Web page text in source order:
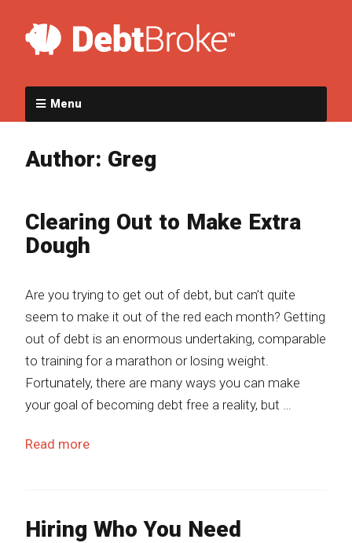
Menu
Author: Greg
Clearing Out to Make Extra
Dough
Are you trying to get out of debt, but can’t quite
seem to make it out of the red each month? Getting
out of debt is an enormous undertaking, comparable
to training for a marathon or losing weight.
Fortunately, there are many ways you can make
your goal of becoming debt free a reality, but …
Read more
Hiring Who You Need